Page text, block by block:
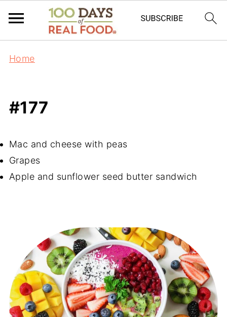
Home
#177
Mac and cheese with peas
Grapes
Apple and sunflower seed butter sandwich